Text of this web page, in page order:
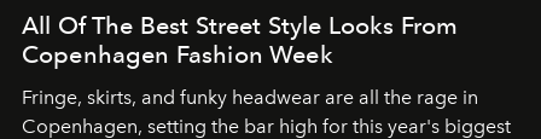
All Of The Best Street Style Looks From
Copenhagen Fashion Week
Fringe, skirts, and funky headwear are all the rage in
Copenhagen, setting the bar high for this year's biggest